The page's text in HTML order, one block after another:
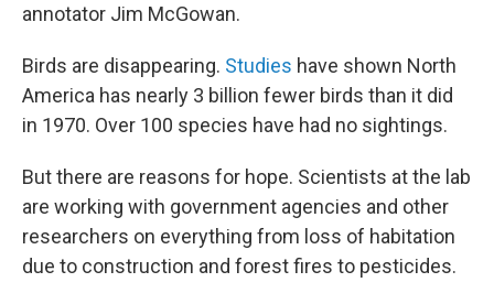
annotator Jim McGowan.
Birds are disappearing. Studies have shown North
America has nearly 3 billion fewer birds than it did
in 1970. Over 100 species have had no sightings.
But there are reasons for hope. Scientists at the lab
are working with government agencies and other
researchers on everything from loss of habitation
due to construction and forest fires to pesticides.